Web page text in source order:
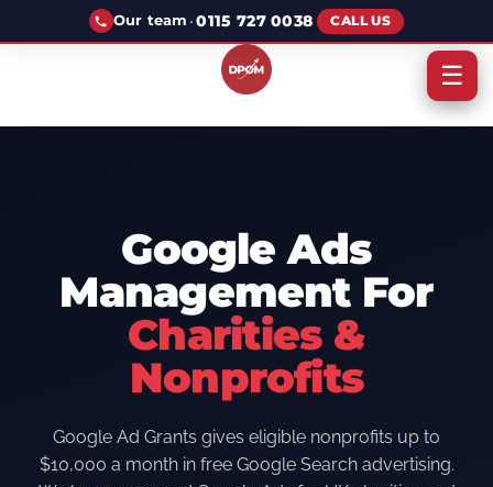
Our team ·0115 727 0038 CALL US
Google Ads
Management For
Charities &
Nonprofits
Google Ad Grants gives eligible nonprofits up to
$10,000 a month in free Google Search advertising.
☰